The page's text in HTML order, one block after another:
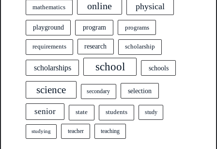
mathematics online physical
playground program programs
requirements research scholarship
scholarships school schools
science secondary selection
senior state students study
studying teacher teaching